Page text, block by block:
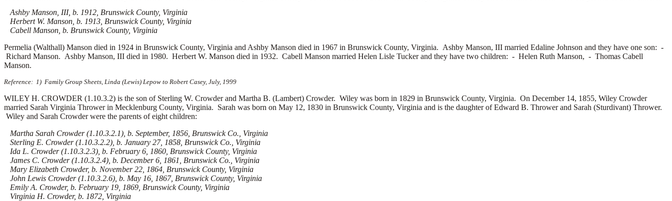
Ashby Manson, III, b. 1912, Brunswick County, Virginia
Herbert W. Manson, b. 1913, Brunswick County, Virginia
Cabell Manson, b. Brunswick County, Virginia
Permelia (Walthall) Manson died in 1924 in Brunswick County, Virginia and Ashby Manson died in 1967 in Brunswick County, Virginia. Ashby Manson, III married Edaline Johnson and they have one son: -
Richard Manson. Ashby Manson, III died in 1980. Herbert W. Manson died in 1932. Cabell Manson married Helen Lisle Tucker and they have two children: - Helen Ruth Manson, - Thomas Cabell
Manson.
Reference: 1) Family Group Sheets, Linda (Lewis) Lepow to Robert Casey, July, 1999
WILEY H. CROWDER (1.10.3.2) is the son of Sterling W. Crowder and Martha B. (Lambert) Crowder. Wiley was born in 1829 in Brunswick County, Virginia. On December 14, 1855, Wiley Crowder
married Sarah Virginia Thrower in Mecklenburg County, Virginia. Sarah was born on May 12, 1830 in Brunswick County, Virginia and is the daughter ofEdward B. Thrower and Sarah (Sturdivant) Thrower.
Wiley and Sarah Crowder were the parents of eight children:
Martha Sarah Crowder (1.10.3.2.1), b. September, 1856, Brunswick Co., Virginia
Sterling E. Crowder (1.10.3.2.2), b. January 27, 1858, Brunswick Co., Virginia
Ida L. Crowder (1.10.3.2.3), b. February 6, 1860, Brunswick County, Virginia
James C. Crowder (1.10.3.2.4), b. December 6, 1861, Brunswick Co., Virginia
Mary Elizabeth Crowder, b. November 22, 1864, Brunswick County, Virginia
John Lewis Crowder (1.10.3.2.6), b. May 16, 1867, Brunswick County, Virginia
Emily A. Crowder, b. February 19, 1869, Brunswick County, Virginia
Virginia H. Crowder, b. 1872, Virginia